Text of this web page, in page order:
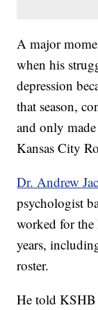
A major
when his
depression
that season,
and only
Kansas City
Dr. Andrew
psychologist
worked for the
years,
roster.
He told